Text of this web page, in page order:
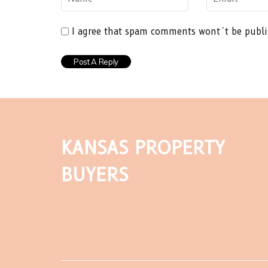
I agree that spam comments wont´t be
KANSAS PROPERTY
BUYERS